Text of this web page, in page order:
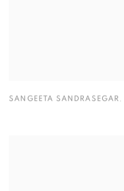
SANGEETA SANDRASEGAR ,